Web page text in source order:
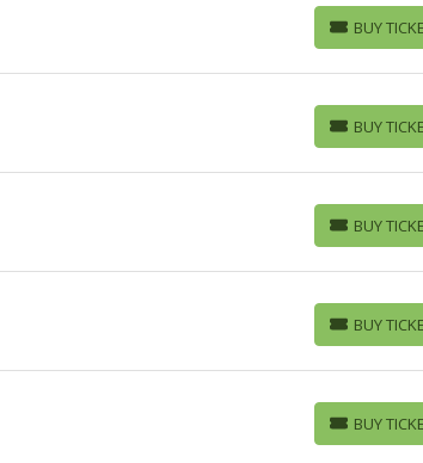
BUY
BUY TICKETS
BUY
BUY TICKETS
BUY
BUY TICKETS
BUY
BUY TICKETS
BUY
BUY TICKETS